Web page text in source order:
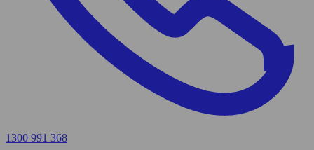
1300 991 368